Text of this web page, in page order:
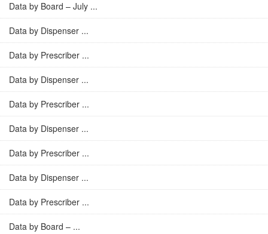
Data by Board – July ...
Data by Dispenser ...
Data by Prescriber ...
Data by Dispenser ...
Data by Prescriber ...
Data by Dispenser ...
Data by Prescriber ...
Data by Dispenser ...
Data by Prescriber ...
Data by Board – ...